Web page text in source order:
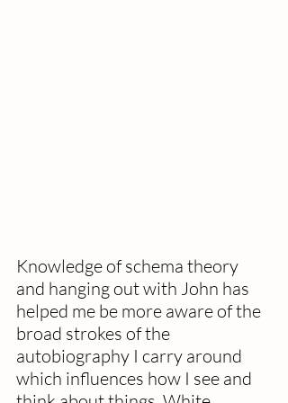
Knowledge of schema theory
and hanging out with John has
helped me be more aware of the
broad strokes of the
autobiography I carry around
which influences how I see and